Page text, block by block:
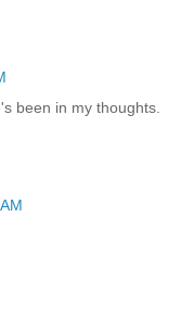
been in my thoughts.